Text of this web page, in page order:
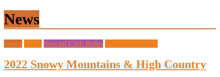
News
News Special Club Rides
2022 Snowy Mountains & High Country